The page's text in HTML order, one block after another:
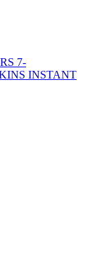
7-
INSTANT